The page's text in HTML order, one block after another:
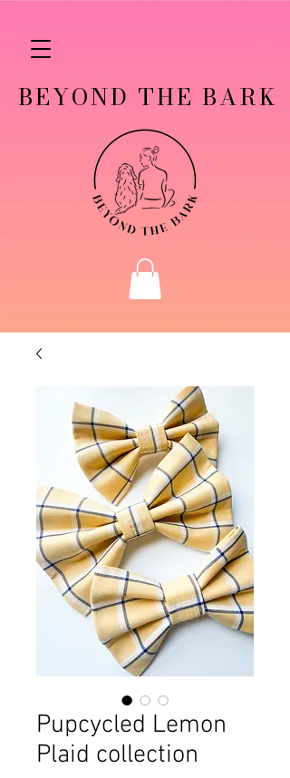
BEYOND THE BARK
Pupcycled Lemon
Plaid collection